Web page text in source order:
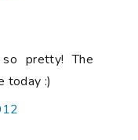
pretty! The
today :)